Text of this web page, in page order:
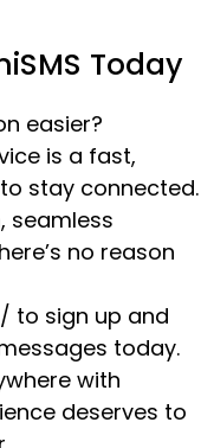
Today
easier?
is a fast,
stay connected.
seamless
no reason
to sign up and
today.
with
deserves to